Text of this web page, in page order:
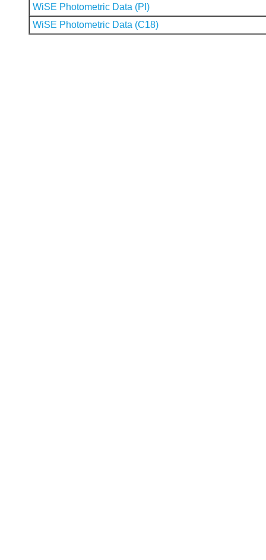
WiSE Photometric Data (PI)
WiSE Photometric Data (C18)